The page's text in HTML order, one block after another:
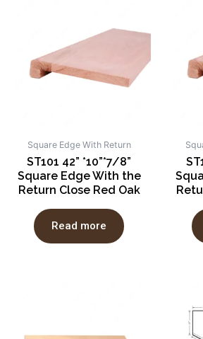
Square Edge With Return
ST101 42” *10”*7/8”
Square Edge With the
Return Close Red Oak
Read more